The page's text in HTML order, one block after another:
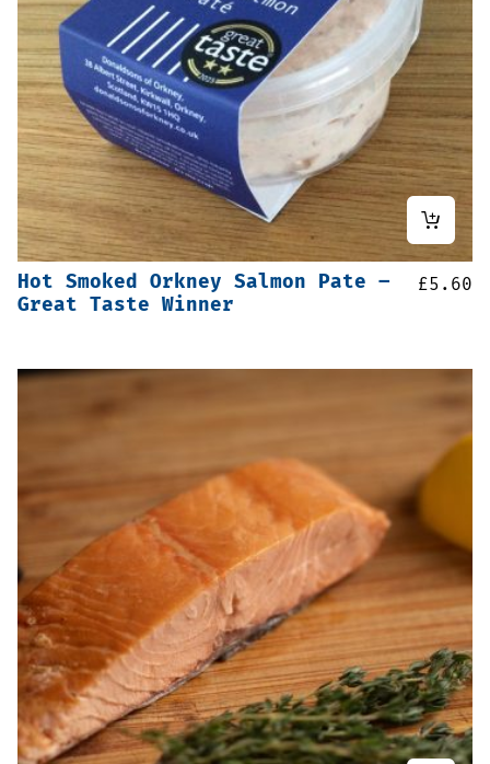
Hot Smoked Orkney Salmon Pate –
Great Taste Winner
£5.60